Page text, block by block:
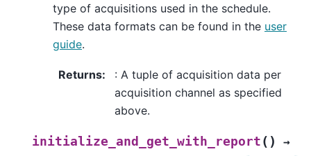
type of acquisitions used in the schedule.
These data formats can be found in the user
guide.
Returns:
: A tuple of acquisition data per
acquisition channel as specified
above.
initialize_and_get_with_report ( )
→